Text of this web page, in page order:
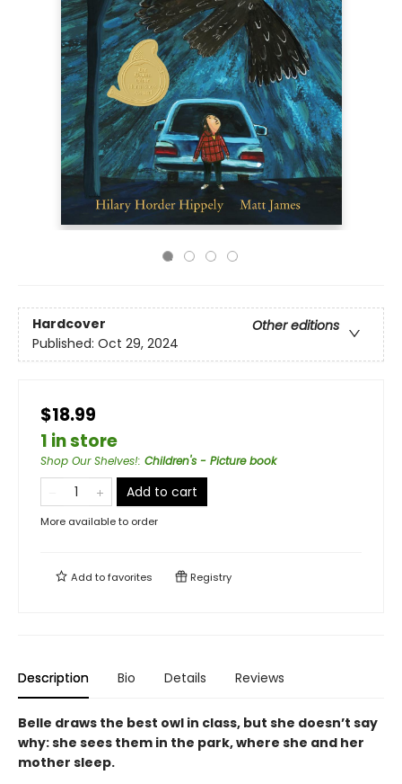
Hardcover
Other editions
Published: Oct 29, 2024
$18.99
1 in store
Shop Our Shelves!: Children's - Picture book
Add to cart
More available to order
Add tofavorites Registry
Description Bio Details Reviews
Belle draws the best owl in class, but she doesn’t say
why: she sees them in the park, where she and her
mother sleep.